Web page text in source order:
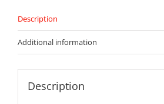
M007814
Description
Additional information
Description